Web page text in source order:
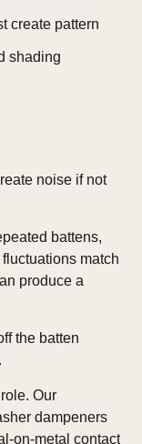
create pattern
shading
noise if not
battens,
match
produce a
the batten
Our
dampeners
on-metal contact